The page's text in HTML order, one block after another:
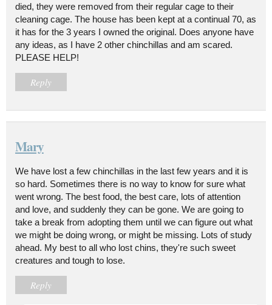
died, they were removed from their regular cage to their
cleaning cage. The house has been kept at a continual 70, as
it has for the 3 years I owned the original. Does anyone have
any ideas, as I have 2 other chinchillas and am scared.
PLEASE HELP!
Reply
Mary
We have lost a few chinchillas in the last few years and it is
so hard. Sometimes there is no way to know for sure what
went wrong. The best food, the best care, lots of attention
and love, and suddenly they can be gone. We are going to
take a break from adopting them until we can figure out what
we might be doing wrong, or might be missing. Lots of study
ahead. My best to all who lost chins, they're such sweet
creatures and tough to lose.
Reply